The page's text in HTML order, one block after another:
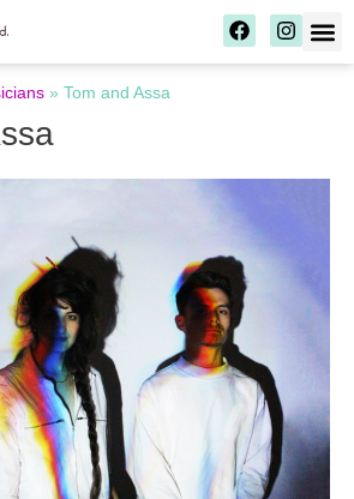
» Tom and Assa